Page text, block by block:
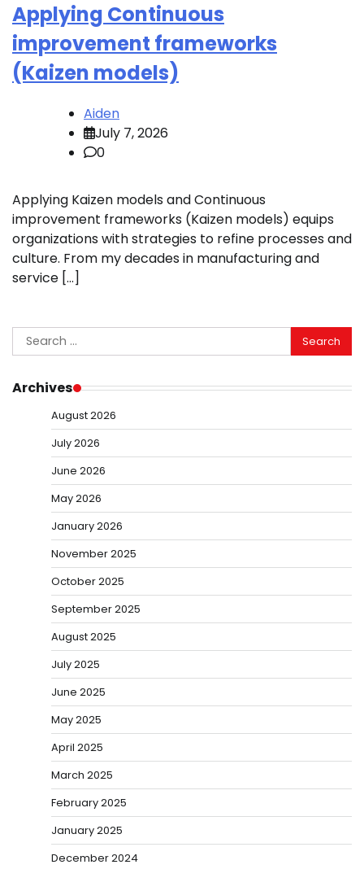
Applying Continuous
improvement frameworks
(Kaizen models)
Aiden
July 7, 2026
0
Applying Kaizen models and Continuous
improvement frameworks (Kaizen models) equips
organizations with strategies to refine processes and
culture. From my decades in manufacturing and
service […]
Search
for:
Archives
August 2026
July 2026
June 2026
May 2026
January 2026
November 2025
October 2025
September 2025
August 2025
July 2025
June 2025
May 2025
April 2025
March 2025
February 2025
January 2025
December 2024